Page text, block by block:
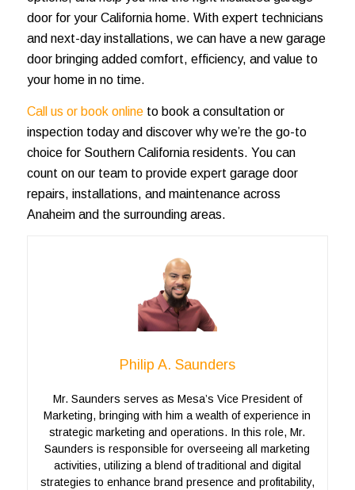
door for your California home. With expert technicians
and next-day installations, we can have a new garage
door bringing added comfort, efficiency, and value to
your home in no time.
Call us or book onlineto book a consultation or
inspection today and discover why we’re the go-to
choice for Southern California residents. You can
count on our team to provide expert garage door
repairs, installations, and maintenance across
Anaheim and the surrounding areas.
Philip A. Saunders
Mr. Saunders serves as Mesa’s Vice President of
Marketing, bringing with him a wealth of experience in
strategic marketing and operations. In this role, Mr.
Saunders is responsible for overseeing all marketing
activities, utilizing a blend of traditional and digital
strategies to enhance brand presence and profitability,